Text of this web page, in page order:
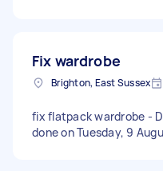
Fix wardrobe
Brighton, East Sussex
fix flatpack wardrobe -
done on Tuesday, 9